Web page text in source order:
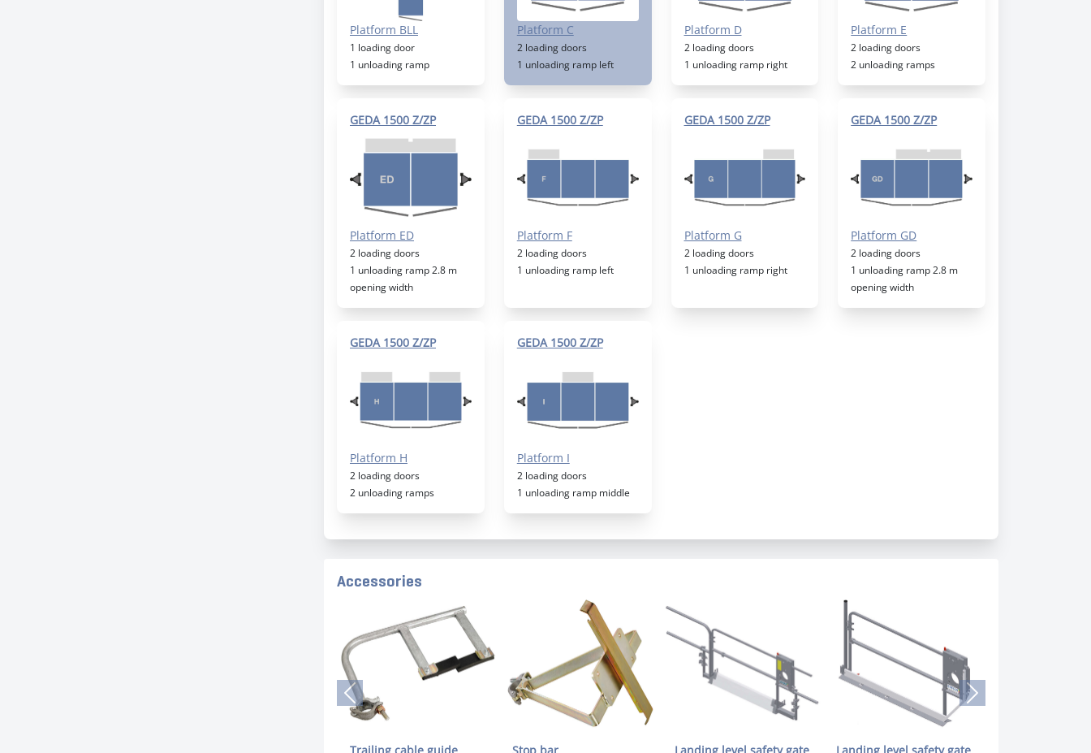
Platform BLL
1 loading door
1 unloading ramp
Platform C
2 loading doors
1 unloading ramp left
Platform D
2 loading doors
1 unloading ramp right
Platform E
2 loading doors
2 unloading ramps
GEDA 1500 Z/ZP
Platform ED
2 loading doors
1 unloading ramp 2.8 m
opening width
GEDA 1500 Z/ZP
Platform F
2 loading doors
1 unloading ramp left
GEDA 1500 Z/ZP
Platform G
2 loading doors
1 unloading ramp right
GEDA 1500 Z/ZP
Platform GD
2 loading doors
1 unloading ramp 2.8 m
opening width
GEDA 1500 Z/ZP
Platform H
2 loading doors
2 unloading ramps
GEDA 1500 Z/ZP
Platform I
2 loading doors
1 unloading ramp middle
Accessories